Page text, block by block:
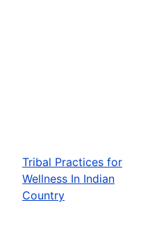
Tribal Practices for
Wellness In Indian
Country